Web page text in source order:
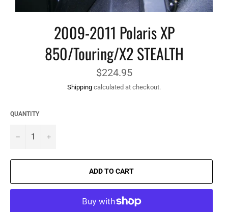
2009-2011 Polaris XP
850/Touring/X2 STEALTH
Regular
price
$224.95
Shipping calculated at checkout.
QUANTITY
− +
ADD TO CART